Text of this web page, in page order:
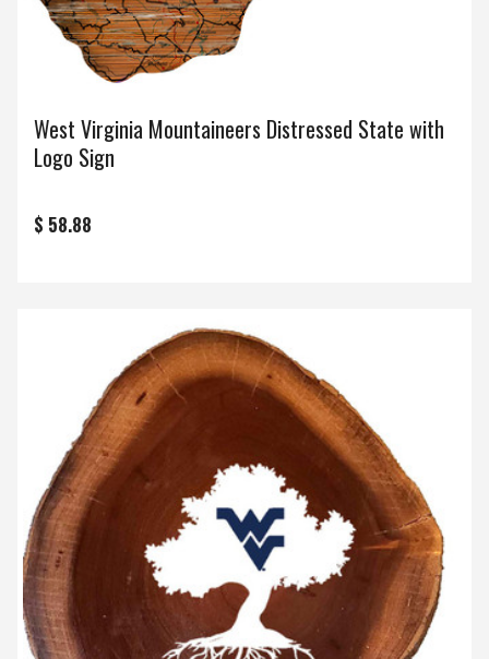
West Virginia Mountaineers Distressed State with
Logo Sign
$ 58.88